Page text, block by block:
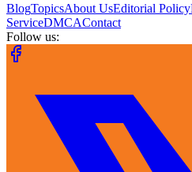
BlogTopicsAbout UsEditorial Policy
ServiceDMCAContact
Follow us: